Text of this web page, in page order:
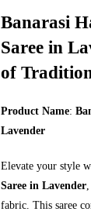
Banarasi
Saree in
of
Product Name:
Lavender
Elevate your style
Saree in Lavender
fabric. This saree